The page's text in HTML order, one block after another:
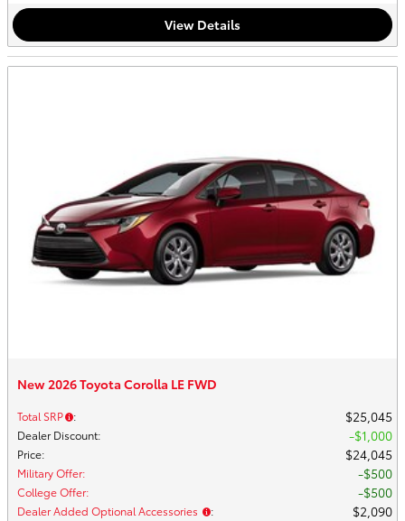
View Details
New 2026 Toyota Corolla LE FWD
Total SRP : $25,045
Dealer Discount: $1,000
Price: $24,045
Military Offer: $500
College Offer: $500
Dealer Added Optional Accessories : $2,090